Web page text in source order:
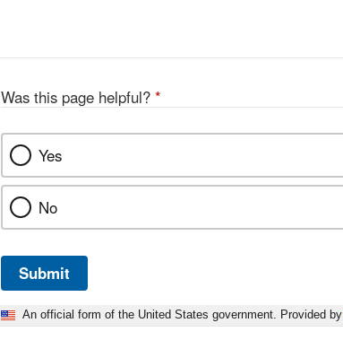
Was this page helpful? *
Yes
No
Submit
An official form of the United States government. Provided by